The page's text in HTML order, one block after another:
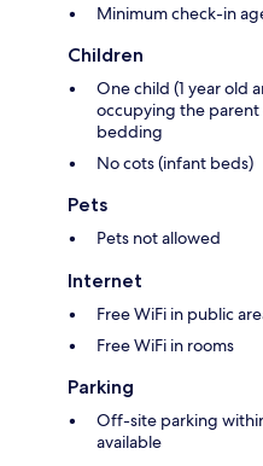
Minimum check-in
Children
One child (1 year old
occupying the parent
bedding
No cots (infant beds)
Pets
Pets not allowed
Internet
Free WiFi in public
Free WiFi in rooms
Parking
Off-site parking
available